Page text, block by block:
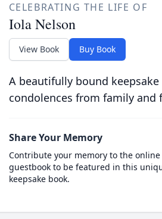
CELEBRATING THE LIFE OF
Iola Nelson
View Book Buy Book
A beautifully bound
condolences from family and
Share Your Memory
Contribute your memory to the online
guestbook to be featured in this
keepsake book.